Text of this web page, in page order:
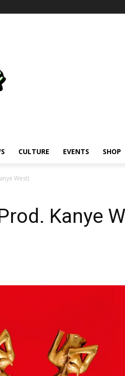
CULTURE EVENTS SHOP
West)
Kanye